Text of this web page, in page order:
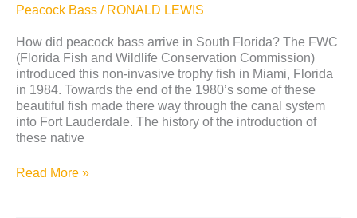
Peacock Bass / RONALD LEWIS
How did peacock bass arrive in South Florida? The FWC
(Florida Fish and Wildlife Conservation Commission)
introduced this non-invasive trophy fish in Miami, Florida
in 1984. Towards the end of the 1980’s some of these
beautiful fish made there way through the canal system
into Fort Lauderdale. The history of the introduction of
these native
Read More »